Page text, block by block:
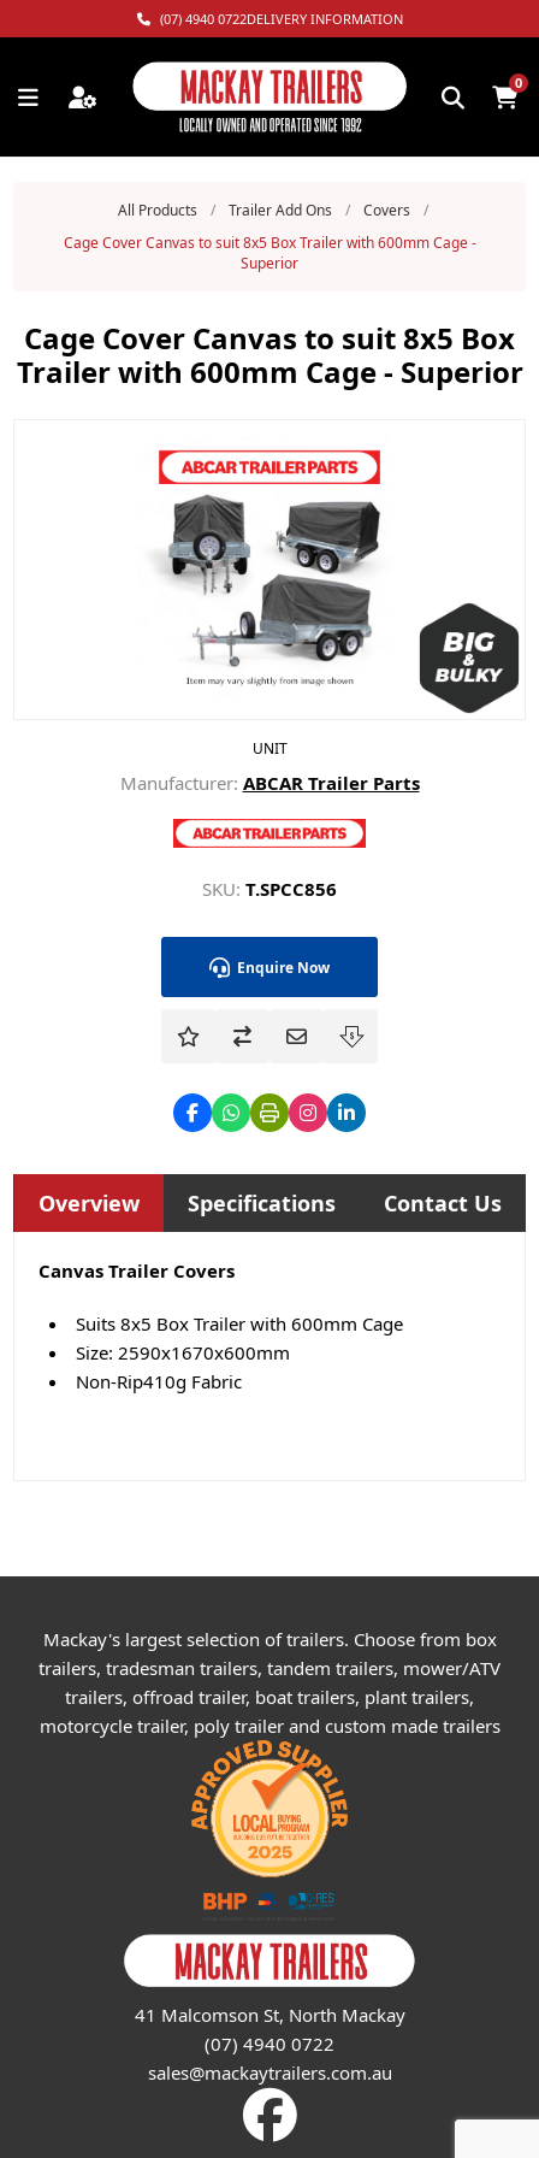
(07) 4940 0722DELIVERY INFORMATION
0
All Products / Trailer Add Ons / Covers
/
Cage Cover Canvas to suit 8x5 Box Trailer with 600mm Cage -
Superior
Cage Cover Canvas to suit 8x5 Box
Trailer with 600mm Cage - Superior
UNIT
Manufacturer: ABCAR Trailer Parts
SKU: T.SPCC856
Enquire Now
Overview Specifications Contact Us
Canvas Trailer Covers
Suits 8x5 Box Trailer with 600mm Cage
Size: 2590x1670x600mm
Non-Rip410g Fabric
Mackay's largest selection of trailers. Choose from box
trailers, tradesman trailers, tandem trailers, mower/ATV
trailers, offroad trailer, boat trailers, plant trailers,
motorcycle trailer, poly trailer and custom made trailers
41 Malcomson St, North Mackay
(07) 4940 0722
sales@mackaytrailers.com.au